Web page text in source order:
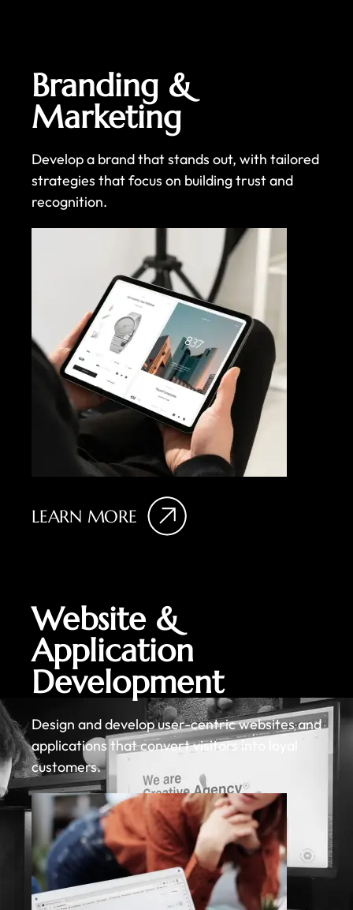
Branding &
Marketing
Develop a brand that stands out, with tailored
strategies that focus on building trust and
recognition.
LEARN MORE
Website &
Application
Development
Design and develop user-centric websites and
applications that convert visitors into loyal
customers.